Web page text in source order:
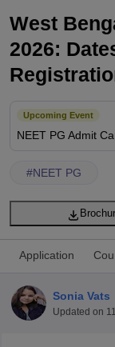
West
2026:
Upcoming Event
NEET PG Admit
#NEET PG
Application
Sonia Vats
Updated on